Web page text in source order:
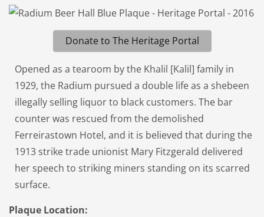
Donate to The Heritage Portal
Opened as a tearoom by the Khalil [Kalil] family in
1929, the Radium pursued a double life as a shebeen
illegally selling liquor to black customers. The bar
counter was rescued from the demolished
Ferreirastown Hotel, and it is believed that during the
1913 strike trade unionist Mary Fitzgerald delivered
her speech to striking miners standing on its scarred
surface.
Plaque Location: